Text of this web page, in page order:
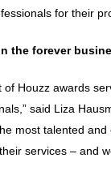
for their
the forever
of Houzz awards
said Liza
most talented
services – and